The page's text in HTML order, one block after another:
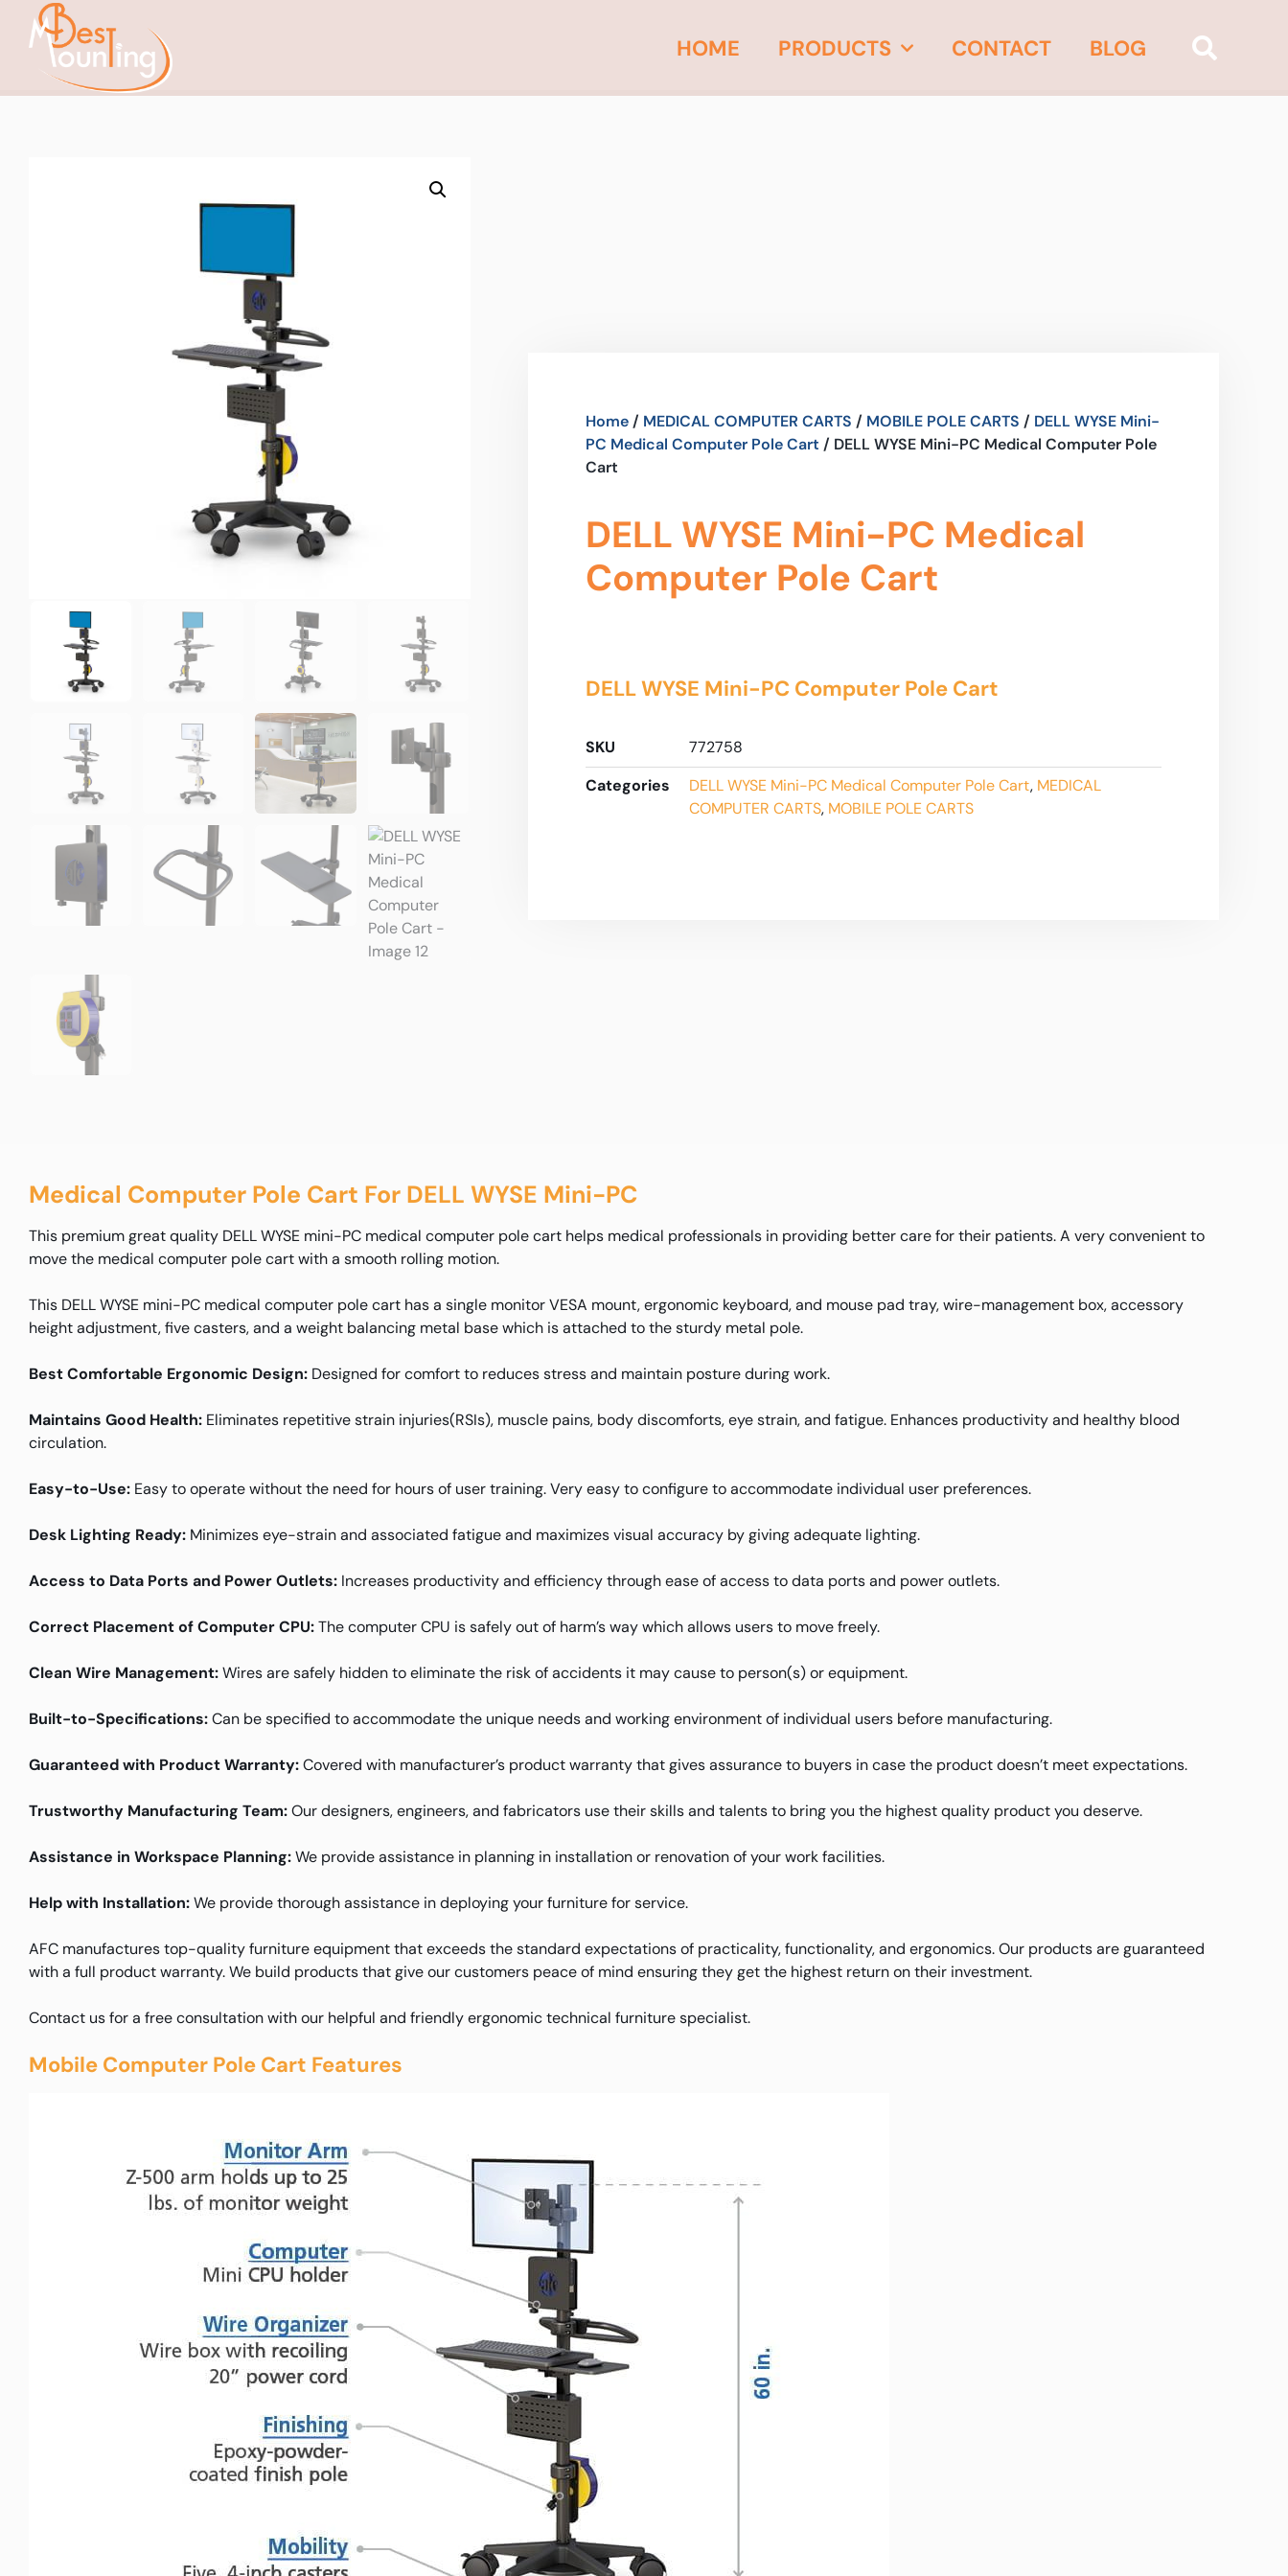
HOME PRODUCTS CONTACT BLOG
Home/ MEDICAL COMPUTER CARTS / MOBILE POLE CARTS / DELL WYSE Mini-
PC Medical Computer Pole Cart / DELL WYSE Mini-PC Medical Computer Pole
Cart
DELL WYSE Mini-PC Medical
Computer Pole Cart
DELL WYSE Mini-PC Computer Pole Cart
SKU
772758
Categories
DELL WYSE Mini-PC Medical Computer Pole Cart, MEDICAL
COMPUTER CARTS, MOBILE POLE CARTS
Medical Computer Pole Cart For DELL WYSE Mini-PC
This premium great quality DELL WYSE mini-PC medical computer pole cart helps medical professionals in providing better care for their patients. A very convenient to
move the medical computer pole cart with a smooth rolling motion.
This DELL WYSE mini-PC medical computer pole cart has a single monitor VESA mount, ergonomic keyboard, and mouse pad tray, wire-management box, accessory
height adjustment, five casters, and a weight balancing metal base which is attached to the sturdy metal pole.
Best Comfortable Ergonomic Design: Designed for comfort to reduces stress and maintain posture during work.
Maintains Good Health: Eliminates repetitive strain injuries(RSIs), muscle pains, body discomforts, eye strain, and fatigue. Enhances productivity and healthy blood
circulation.
Easy-to-Use: Easy to operate without the need for hours of user training. Very easy to configure to accommodate individual user preferences.
Desk Lighting Ready: Minimizes eye-strain and associated fatigue and maximizes visual accuracy by giving adequate lighting.
Access to Data Ports and Power Outlets: Increases productivity and efficiency through ease of access to data ports and power outlets.
Correct Placement of Computer CPU:The computer CPU is safely out of harm’s way which allows users to move freely.
Clean Wire Management:Wires are safely hidden to eliminate the risk of accidents it may cause to person(s) or equipment.
Built-to-Specifications:Can be specified to accommodate the unique needs and working environment of individual users before manufacturing.
Guaranteed with Product Warranty:Covered with manufacturer’s product warranty that gives assurance to buyers in case the product doesn’t meet expectations.
Trustworthy Manufacturing Team:Our designers, engineers, and fabricators use their skills and talents to bring you the highest quality product you deserve.
Assistance in Workspace Planning:We provide assistance in planning in installation or renovation of your work facilities.
Help with Installation:We provide thorough assistance in deploying your furniture for service.
AFC manufactures top-quality furniture equipment that exceeds the standard expectations of practicality, functionality, and ergonomics. Our products are guaranteed
with a full product warranty. We build products that give our customers peace of mind ensuring they get the highest return on their investment.
Contact us for a free consultation with our helpful and friendly ergonomic technical furniture specialist.
Mobile Computer Pole Cart Features